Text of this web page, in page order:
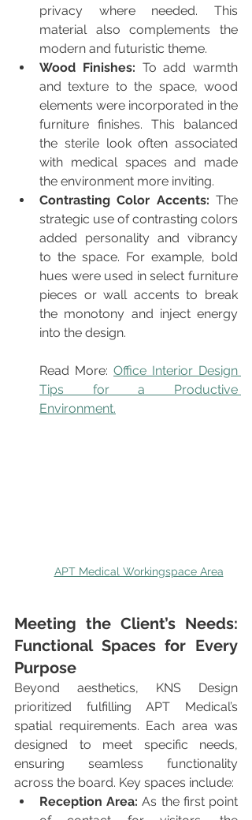
privacy where needed. This
material also complements the
modern and futuristic theme.
Wood Finishes: To add warmth
and texture to the space, wood
elements were incorporated in the
furniture finishes. This balanced
the sterile look often associated
with medical spaces and made
the environment more inviting.
Contrasting Color Accents: The
strategic use of contrasting colors
added personality and vibrancy
to the space. For example, bold
hues were used in select furniture
pieces or wall accents to break
the monotony and inject energy
into the design.
Read More: Office Interior Design
Tips for a Productive
Environment.
APT Medical Workingspace Area
Meeting the Client’s Needs:
Functional Spaces for Every
Purpose
Beyond aesthetics, KNS Design
prioritized fulfilling APT Medical’s
spatial requirements. Each area was
designed to meet specific needs,
ensuring seamless functionality
across the board. Key spaces include:
Reception Area: As the first point